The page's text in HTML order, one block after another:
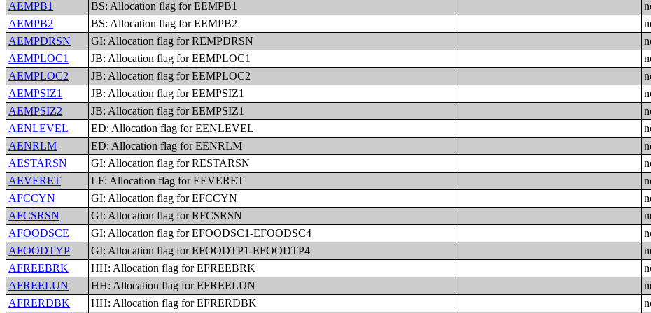
AEMPB1 BS: Allocation flag for EEMPB1
AEMPB2
BS: Allocation flag for EEMPB2
AEMPDRSN
GI: Allocation flag for REMPDRSN
AEMPLOC1
JB: Allocation flag for EEMPLOC1
AEMPLOC2
JB: Allocation flag for EEMPLOC2
AEMPSIZ1
JB: Allocation flag for EEMPSIZ1
AEMPSIZ2
JB: Allocation flag for EEMPSIZ1
AENLEVEL
ED: Allocation flag for EENLEVEL
AENRLM
ED: Allocation flag for EENRLM
AESTARSN
GI: Allocation flag for RESTARSN
AEVERET
LF: Allocation flag for EEVERET
AFCCYN
GI: Allocation flag for EFCCYN
AFCSRSN
GI: Allocation flag for RFCSRSN
AFOODSCE
GI: Allocation flag for EFOODSC1-EFOODSC4
AFOODTYP
GI: Allocation flag for EFOODTP1-EFOODTP4
AFREEBRK
HH: Allocation flag for EFREEBRK
AFREELUN
HH: Allocation flag for EFREELUN
AFRERDBK
HH: Allocation flag for EFRERDBK